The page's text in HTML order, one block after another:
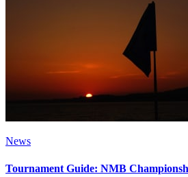
News
Tournament Guide: NMB